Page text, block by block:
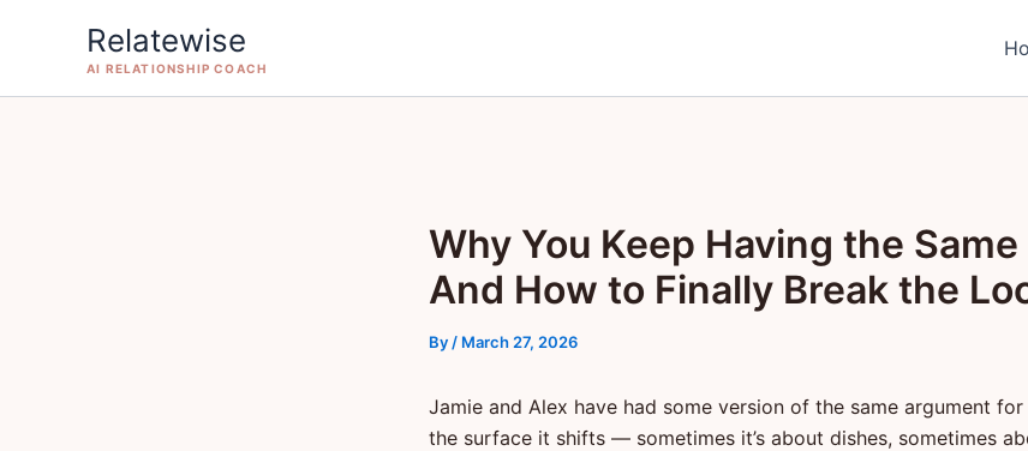
Relatewise
AI RELATIONSHIP COACH
Why You Keep Having the
And How to Finally Break the
By / March 27, 2026
Jamie and Alex have had some version of the same argument
the surface it shifts — sometimes it’s about dishes, sometimes